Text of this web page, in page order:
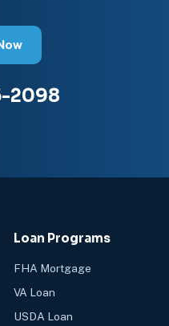
2098
Loan Programs
FHA Mortgage
VA Loan
USDA Loan